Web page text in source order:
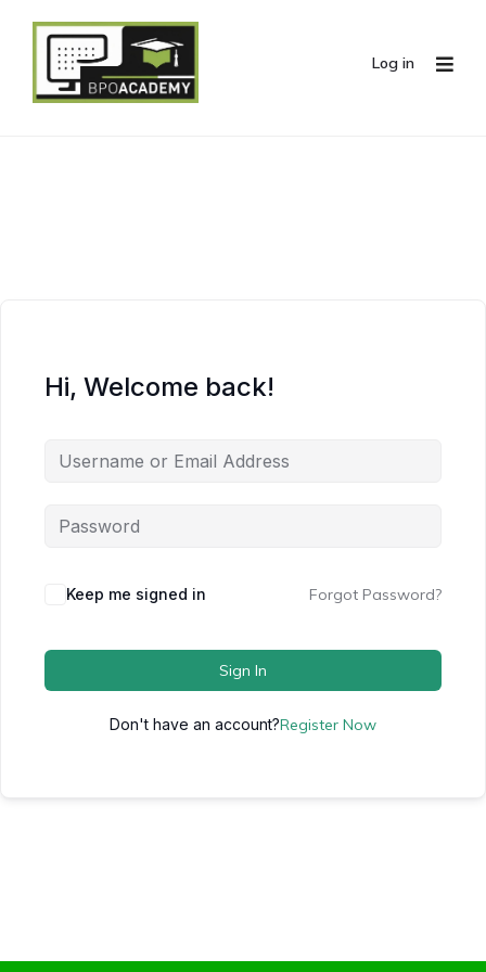
Log in
Hi, Welcome back!
Keep me signed in Forgot Password?
Sign In
Don't have an account?Register Now